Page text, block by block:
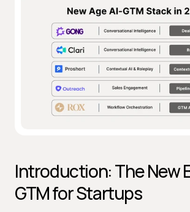
Introduction: The New
GTM for Startups